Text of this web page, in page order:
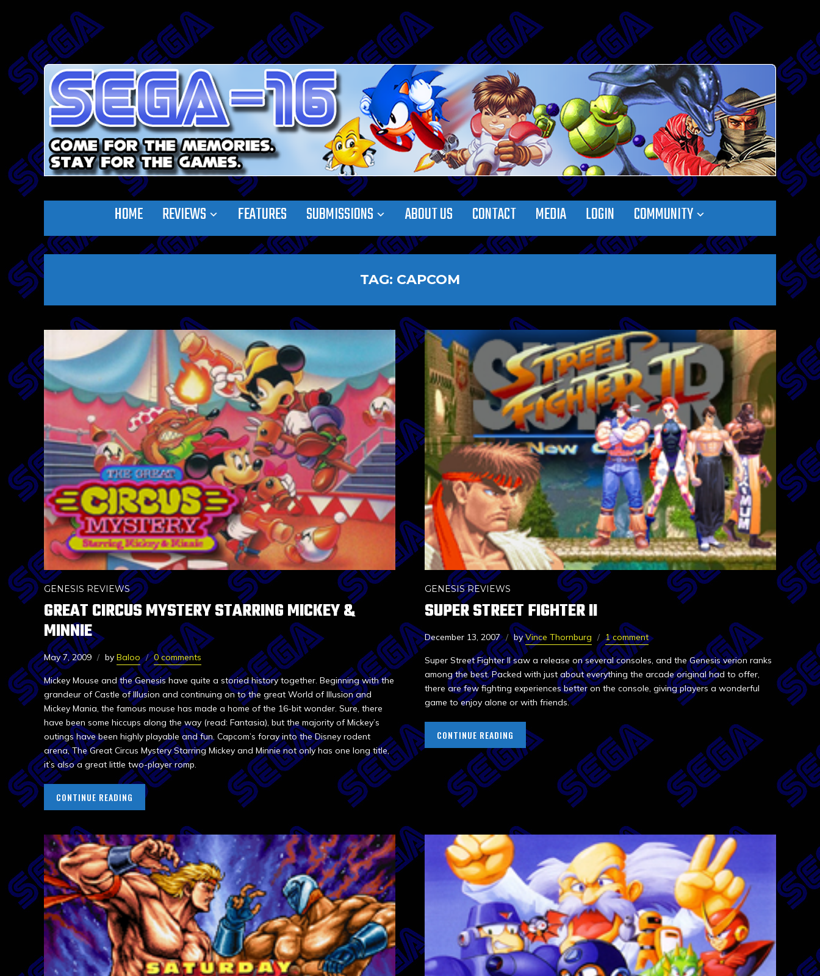
HOME REVIEWS FEATURES SUBMISSIONS ABOUT US CONTACT MEDIA LOGIN COMMUNITY
TAG: CAPCOM
GENESIS REVIEWS
GREAT CIRCUS MYSTERY STARRING MICKEY &
MINNIE
May 7, 2009 by Baloo 0 comments
Mickey Mouse and the Genesis have quite a storied history together. Beginning with the
grandeur of Castle of Illusion and continuing on to the great World of Illusion and
Mickey Mania, the famous mouse has made a home of the 16-bit wonder. Sure, there
have been some hiccups along the way (read: Fantasia), but the majority of Mickey’s
outings have been highly playable and fun. Capcom’s foray into the Disney rodent
arena, The Great Circus Mystery Starring Mickey and Minnie not only has one long title,
it’s also a great little two-player romp.
CONTINUE READING
GENESIS REVIEWS
SUPER STREET FIGHTER II
December 13, 2007 byVince Thornburg 1 comment
Super Street Fighter II saw a release on several consoles, and the Genesis verion ranks
among the best. Packed with just about everything the arcade original had to offer,
there are few fighting experiences better on the console, giving players a wonderful
game to enjoy alone or with friends.
CONTINUE READING